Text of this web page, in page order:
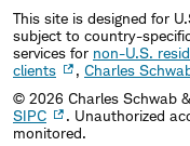
This site is designed for
subject to country-
services for non-U.S.
clients
, Charles
© 2026 Charles Schwab
SIPC
. Unauthorized
monitored.